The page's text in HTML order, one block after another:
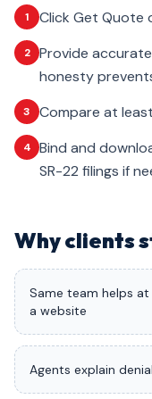
1 Click Get Quote
2
Provide
honesty
3 Compare at
4
Bind and
SR-22 filings if
Why clients
Same team helps
a website
Agents explain